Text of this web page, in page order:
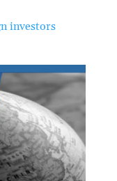
investors